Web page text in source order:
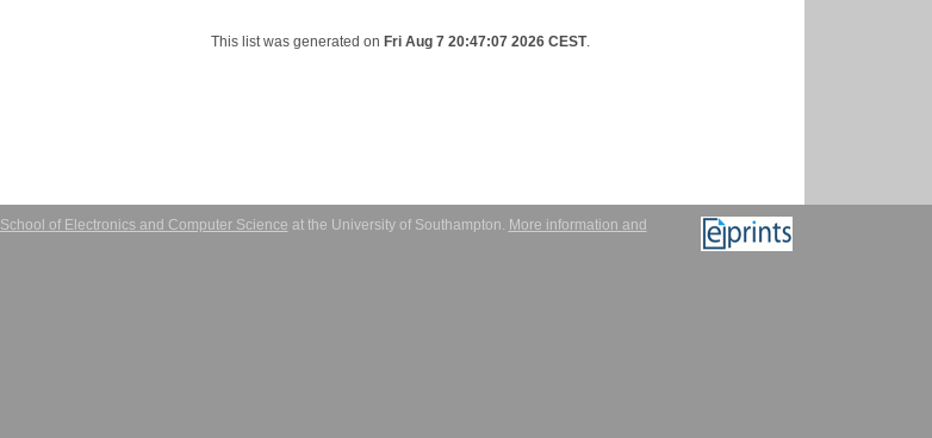
This list was generated on Fri Aug 7 20:47:07 2026 CEST.
School of Electronics and Computer Science at the University of Southampton. More information and